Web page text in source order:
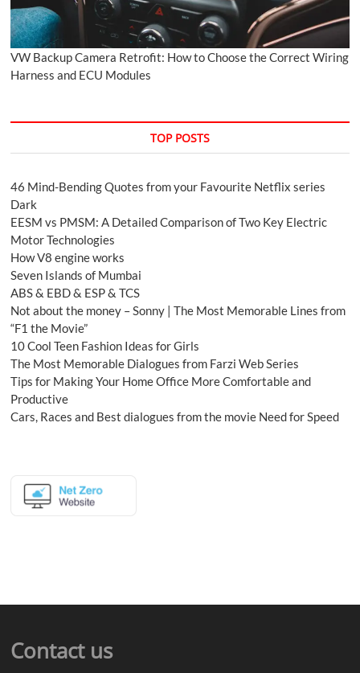
VW Backup Camera Retrofit: How to Choose the Correct Wiring
Harness and ECU Modules
TOP POSTS
46 Mind-Bending Quotes from your Favourite Netflix series
Dark
EESM vs PMSM: A Detailed Comparison of Two Key Electric
Motor Technologies
How V8 engine works
Seven Islands of Mumbai
ABS & EBD & ESP & TCS
Not about the money – Sonny | The Most Memorable Lines from
“F1 the Movie”
10 Cool Teen Fashion Ideas for Girls
The Most Memorable Dialogues from Farzi Web Series
Tips for Making Your Home Office More Comfortable and
Productive
Cars, Races and Best dialogues from the movie Need for Speed
Contact us